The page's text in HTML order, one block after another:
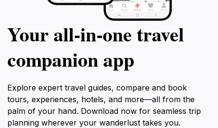
Your all‑in‑one travel
companion app
Explore expert travel guides, compare and book
tours, experiences, hotels, and more—all from the
palm of your hand. Download now for seamless trip
planning wherever your wanderlust takes you.